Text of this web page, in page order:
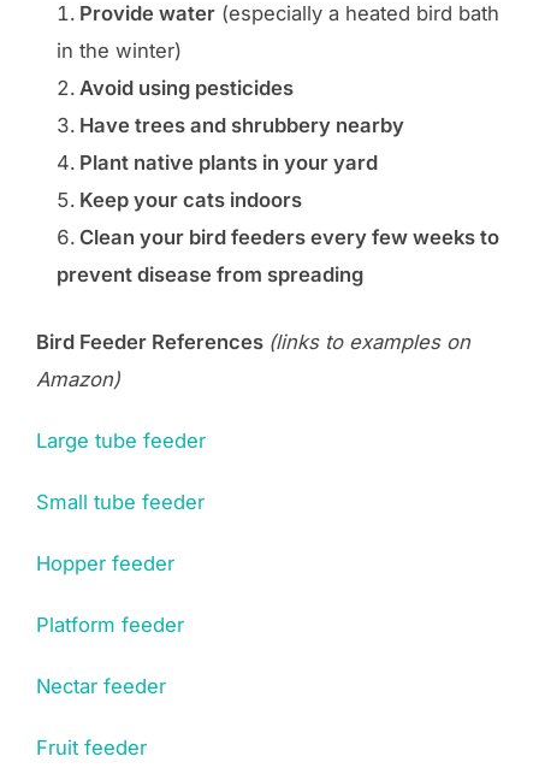
Provide water(especially a heated bird bath
in the winter)
Avoid using pesticides
Have trees and shrubbery nearby
Plant native plants in your yard
Keep your cats indoors
Clean your bird feeders every few weeks to
prevent disease from spreading
Bird Feeder References (links to examples on
Amazon)
Large tube feeder
Small tube feeder
Hopper feeder
Platform feeder
Nectar feeder
Fruit feeder